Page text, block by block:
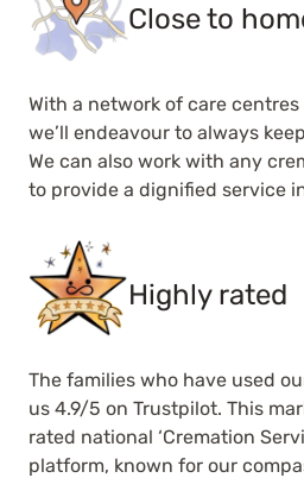
Close to
With a network of care
we’ll endeavour to always
We can also work with any
to provide a dignified service
Highly rated
The families who have used
us 4.9/5 on Trustpilot. This
rated national ‘Cremation
platform, known for our